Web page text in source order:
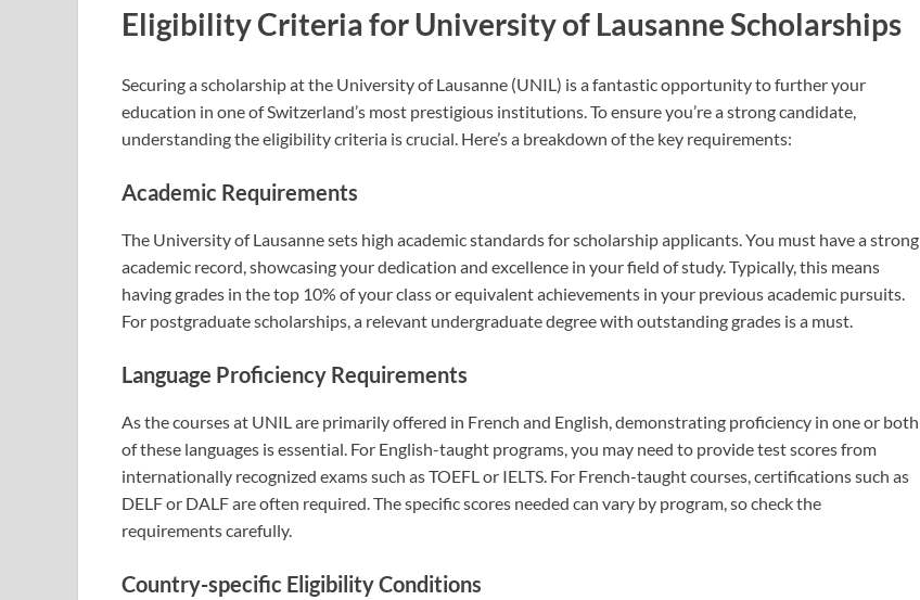
Eligibility Criteria for University of Lausanne Scholarships
Securing a scholarship at the University of Lausanne (UNIL) is a fantastic opportunity to further your
education in one of Switzerland’s most prestigious institutions. To ensure you’re a strong candidate,
understanding the eligibility criteria is crucial. Here’s a breakdown of the key requirements:
Academic Requirements
The University of Lausanne sets high academic standards for scholarship applicants. You must have a strong
academic record, showcasing your dedication and excellence in your field of study. Typically, this means
having grades in the top 10% of your class or equivalent achievements in your previous academic pursuits.
For postgraduate scholarships, a relevant undergraduate degree with outstanding grades is a must.
Language Proficiency Requirements
As the courses at UNIL are primarily offered in French and English, demonstrating proficiency in one or both
of these languages is essential. For English-taught programs, you may need to provide test scores from
internationally recognized exams such as TOEFL or IELTS. For French-taught courses, certifications such as
DELF or DALF are often required. The specific scores needed can vary by program, so check the
requirements carefully.
Country-specific Eligibility Conditions